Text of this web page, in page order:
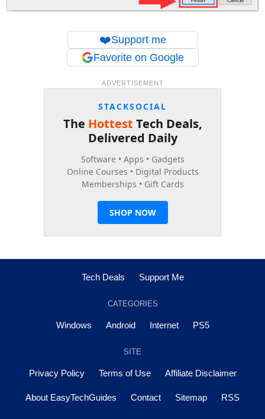
❤️Support me
Favorite on Google
ADVERTISEMENT
Tech Deals Support Me
CATEGORIES
Windows Android Internet PS5
SITE
Privacy Policy Terms of Use Affiliate Disclaimer
About EasyTechGuides Contact Sitemap RSS